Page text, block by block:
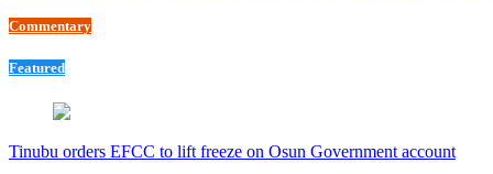
Commentary
Featured
Tinubu orders EFCC to lift freeze on Osun Government account